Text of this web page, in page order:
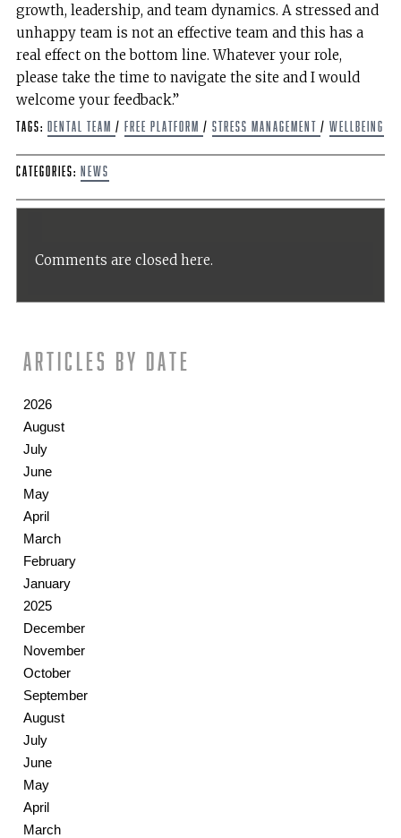
growth, leadership, and team dynamics. A stressed and
unhappy team is not an effective team and this has a
real effect on the bottom line. Whatever your role,
please take the time to navigate the site and I would
welcome your feedback.”
Tags: dental team / free platform / Stress management / wellbeing
Categories: News
Comments are closed here.
Articles by date
2026
August
July
June
May
April
March
February
January
2025
December
November
October
September
August
July
June
May
April
March